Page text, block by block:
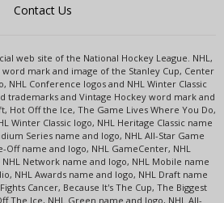
Contact Us
web site of the National Hockey League. NHL,
mark and image of the Stanley Cup, Center
NHL Conference logos and NHL Winter Classic
trademarks and Vintage Hockey word mark and
Hot Off the Ice, The Game Lives Where You Do,
Winter Classic logo, NHL Heritage Classic name
Series name and logo, NHL All-Star Game
Off name and logo, NHL GameCenter, NHL
NHL Network name and logo, NHL Mobile name
NHL Awards name and logo, NHL Draft name
Cancer, Because It's The Cup, The Biggest
The Ice, NHL Green name and logo, NHL All-